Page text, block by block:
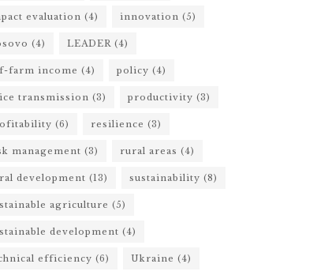
evaluation (4) innovation (5)
(4) LEADER (4)
farm income (4) policy (4)
transmission (3) productivity (3)
(6) resilience (3)
management (3) rural areas (4)
development (13) sustainability (8)
agriculture (5)
development (4)
efficiency (6) Ukraine (4)